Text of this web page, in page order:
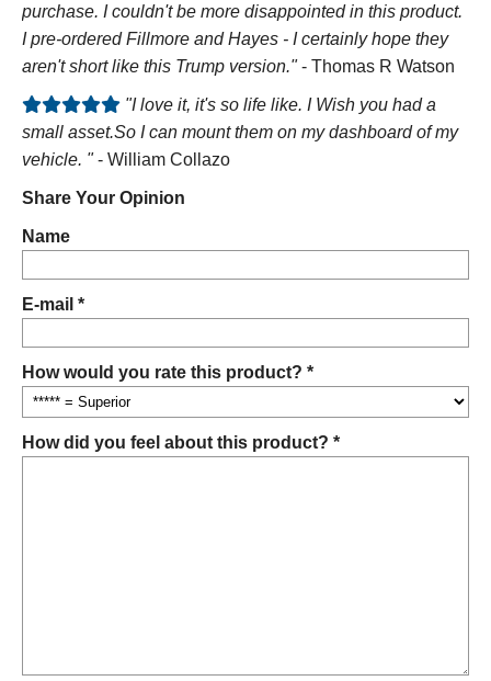
purchase. I couldn't be more disappointed in this product.
I pre-ordered Fillmore and Hayes - I certainly hope they
aren't short like this Trump version."- Thomas R Watson
"I love it, it's so life like. I Wish you had a
small asset.So I can mount them on my dashboard of my
vehicle. "- William Collazo
Share Your Opinion
Name
E-mail *
How would you rate this product? *
How did you feel about this product? *